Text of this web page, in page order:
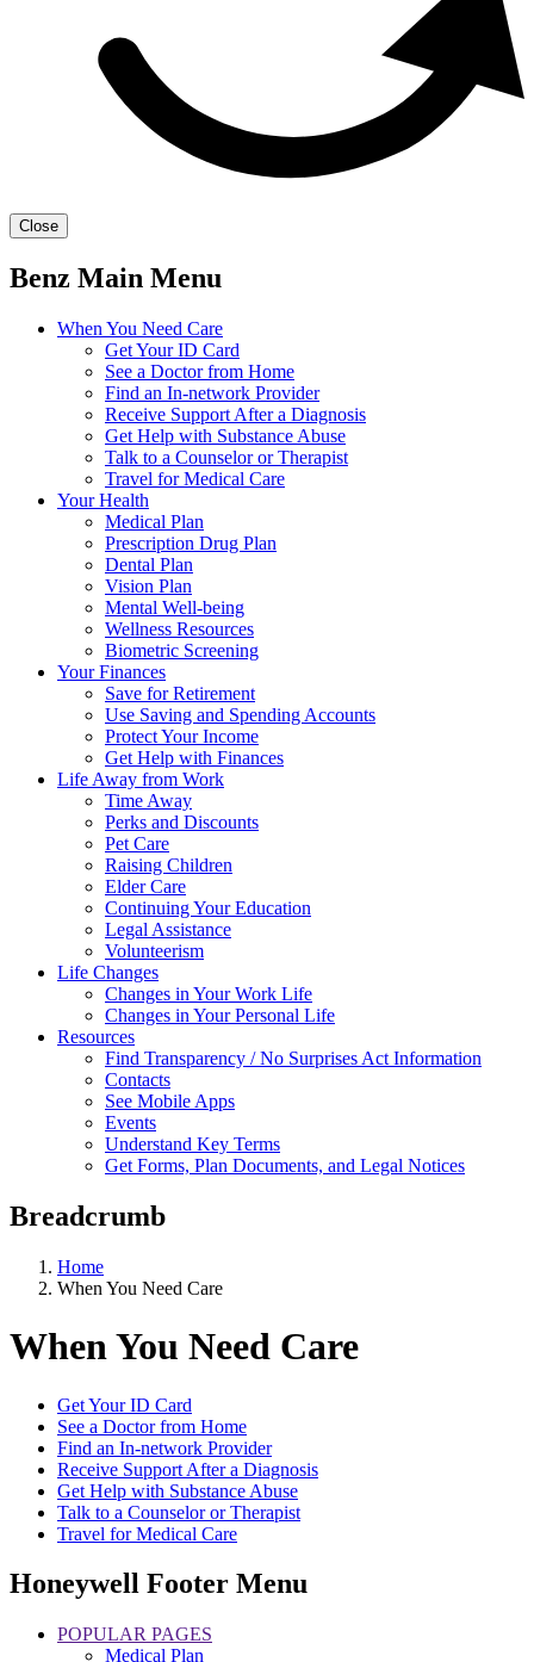
Close
Benz Main Menu
When You Need Care
Get Your ID Card
See a Doctor from Home
Find an In-network Provider
Receive Support After a Diagnosis
Get Help with Substance Abuse
Talk to a Counselor or Therapist
Travel for Medical Care
Your Health
Medical Plan
Prescription Drug Plan
Dental Plan
Vision Plan
Mental Well-being
Wellness Resources
Biometric Screening
Your Finances
Save for Retirement
Use Saving and Spending Accounts
Protect Your Income
Get Help with Finances
Life Away from Work
Time Away
Perks and Discounts
Pet Care
Raising Children
Elder Care
Continuing Your Education
Legal Assistance
Volunteerism
Life Changes
Changes in Your Work Life
Changes in Your Personal Life
Resources
Find Transparency / No Surprises Act Information
Contacts
See Mobile Apps
Events
Understand Key Terms
Get Forms, Plan Documents, and Legal Notices
Breadcrumb
Home
When You Need Care
When You Need Care
Get Your ID Card
See a Doctor from Home
Find an In-network Provider
Receive Support After a Diagnosis
Get Help with Substance Abuse
Talk to a Counselor or Therapist
Travel for Medical Care
Honeywell Footer Menu
POPULAR PAGES
Medical Plan